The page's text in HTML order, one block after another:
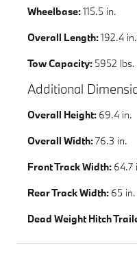
Wheelbase:115.5 in.
Overall Length:192.4 in.
Tow Capacity: 5952 lbs.
Additional
Overall Height: 69.4 in.
Overall Width:76.3 in.
Front Track Width: 64.7
Rear Track Width: 65 in.
Dead Weight Hitch